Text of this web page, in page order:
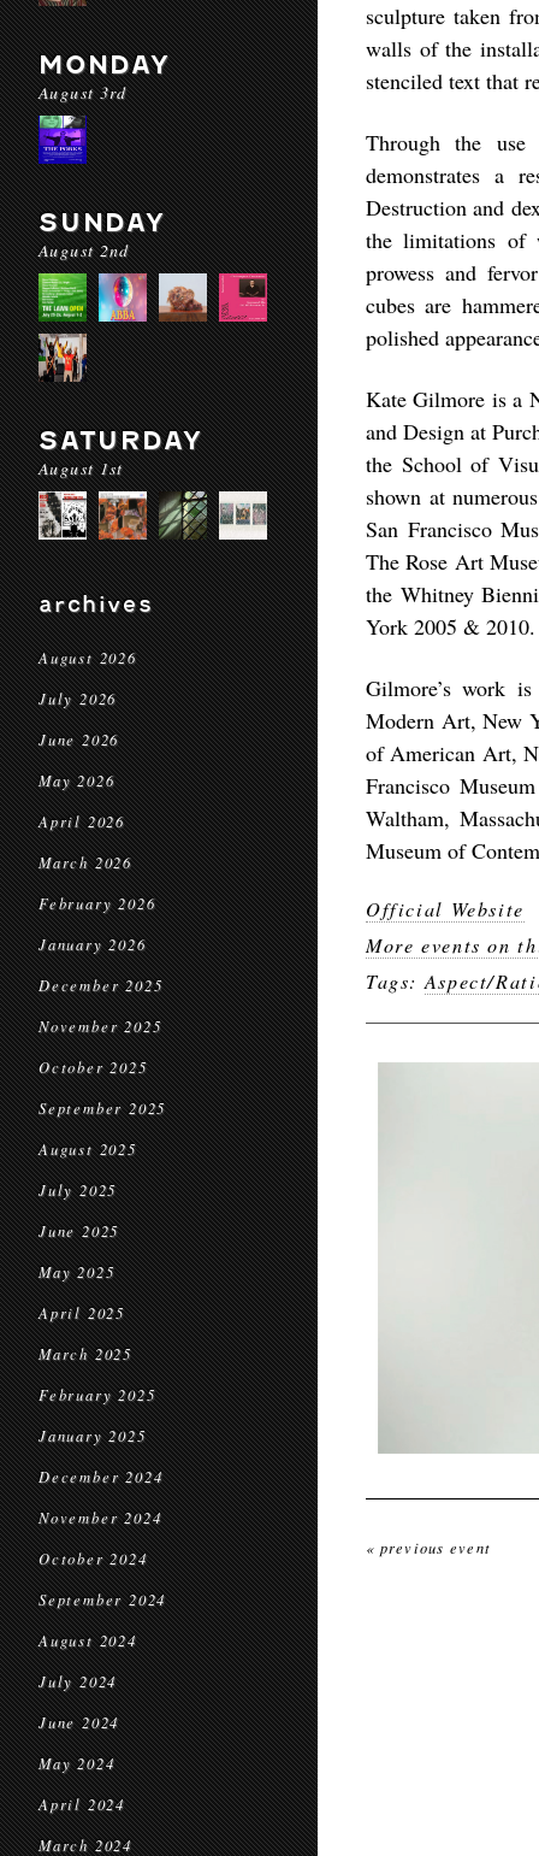
MONDAY
August 3rd
SUNDAY
August 2nd
SATURDAY
August 1st
archives
August 2026
July 2026
June 2026
May 2026
April 2026
March 2026
February 2026
January 2026
December 2025
November 2025
October 2025
September 2025
August 2025
July 2025
June 2025
May 2025
April 2025
March 2025
February 2025
January 2025
December 2024
November 2024
October 2024
September 2024
August 2024
July 2024
June 2024
May 2024
April 2024
March 2024
sculpture taken
walls of the
stenciled text that
Through the use
demonstrates a
Destruction and
the limitations of
prowess and
cubes are
polished
Kate Gilmore is a
and Design at
the School of
shown at
San Francisco
The Rose Art
the Whitney
York 2005 & 2010.
Gilmore’s work
Modern Art, New
of American Art,
Francisco
Waltham,
Museum of
Official Website
More events on
Tags: Aspect/
« previous event